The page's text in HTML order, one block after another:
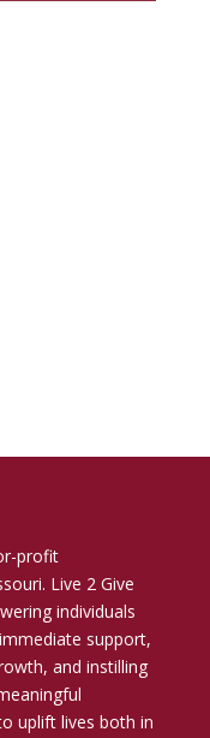
profit
Live 2 Give
individuals
support,
and instilling
uplift lives both in